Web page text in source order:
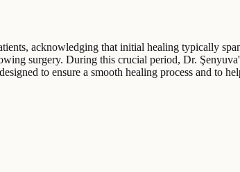
acknowledging that initial healing typically
surgery. During this crucial period, Dr.
to ensure a smooth healing process and to